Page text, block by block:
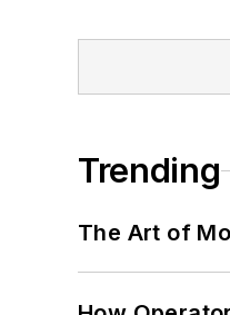
Trending
The Art of